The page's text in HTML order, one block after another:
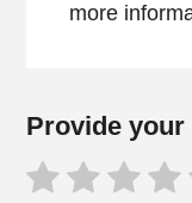
more
Provide